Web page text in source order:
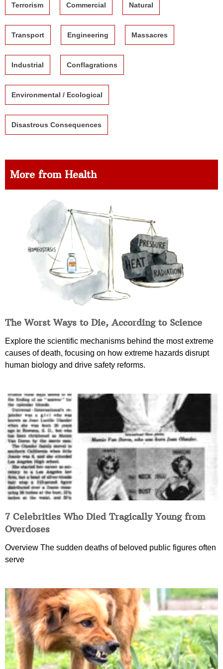
Terrorism Commercial Natural
Transport Engineering Massacres
Industrial Conflagrations
Environmental / Ecological
Disastrous Consequences
More from Health
The Worst Ways to Die, According to Science
Explore the scientific mechanisms behind the most extreme
causes of death, focusing on how extreme hazards disrupt
human biology and drive safety reforms.
7 Celebrities Who Died Tragically Young from
Overdoses
Overview The sudden deaths of beloved public figures often
serve